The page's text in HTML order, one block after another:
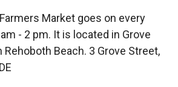
Market goes on every
- 2 pm. It is located in Grove
Rehoboth Beach. 3 Grove Street,